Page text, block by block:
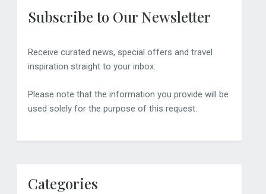
Subscribe to Our Newsletter
Receive curated news, special offers and travel
inspiration straight to your inbox.
Please note that the information you provide will be
used solely for the purpose of this request.
Categories